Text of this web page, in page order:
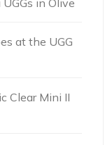
in Olive
at the UGG
Clear Mini II